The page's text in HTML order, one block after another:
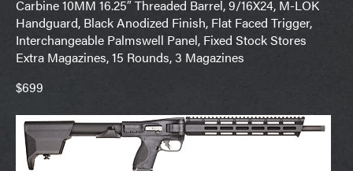
Carbine 10MM 16.25″ Threaded Barrel, 9/16X24, M-LOK
Handguard, Black Anodized Finish, Flat Faced Trigger,
Interchangeable Palmswell Panel, Fixed Stock Stores
Extra Magazines, 15 Rounds, 3 Magazines
$699